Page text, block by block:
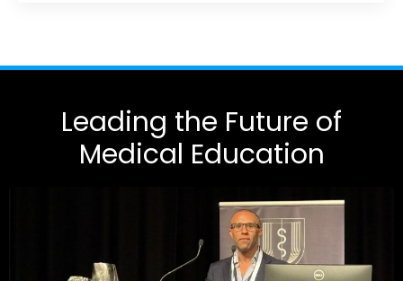
Leading the Future of
Medical Education